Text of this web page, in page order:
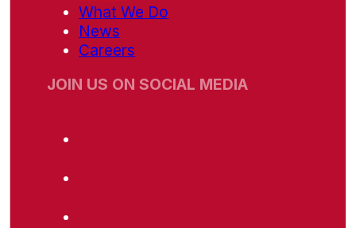
What We Do
News
Careers
JOIN US ON SOCIAL MEDIA